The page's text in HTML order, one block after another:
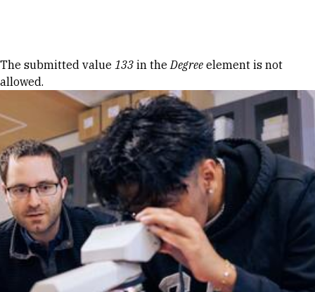
Error message
The submitted value 133 in theDegree element is not
allowed.